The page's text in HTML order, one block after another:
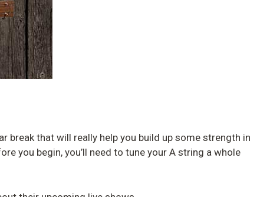
break that will really help you build up some strength in
you begin, you’ll need to tune your A string a whole